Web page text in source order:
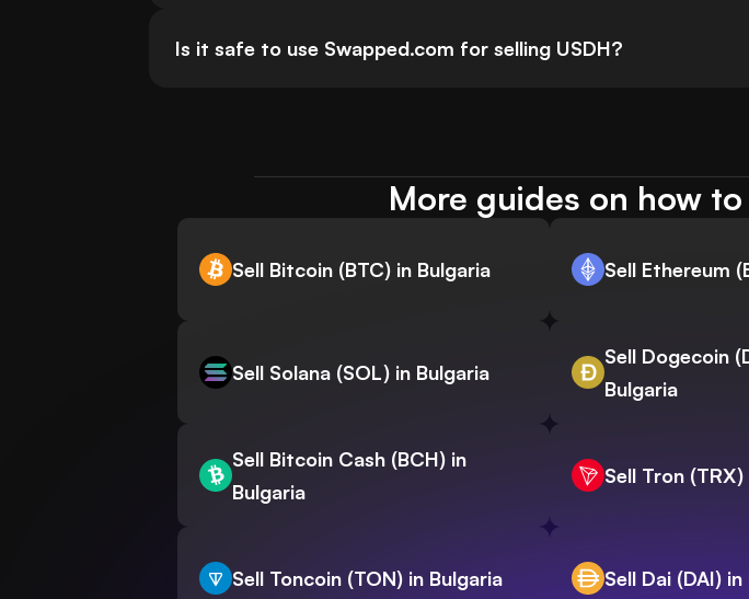
Is it safe to use Swapped.com for selling USDH?
More guides on how
Sell Bitcoin (BTC) in Bulgaria Sell Ethereum
Sell Solana (SOL) in Bulgaria
Sell Dogecoin
Bulgaria
Sell Bitcoin Cash (BCH) in
Bulgaria
Sell Tron
Sell Toncoin (TON) in Bulgaria Sell Dai (DAI)